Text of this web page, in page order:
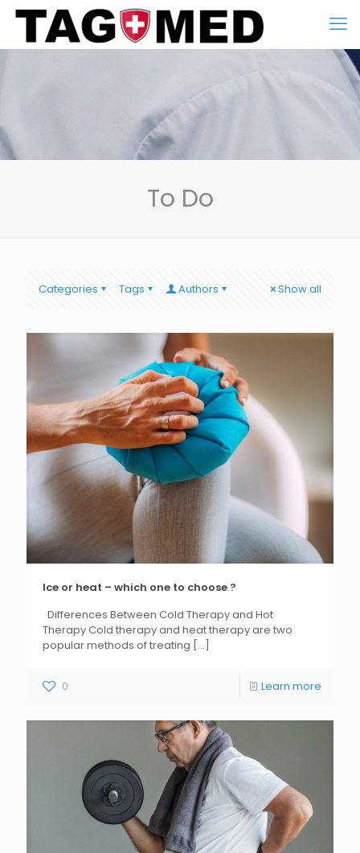
To Do
Categories Tags Authors Show all
Ice or heat – which one to choose ?
Differences Between Cold Therapy and Hot
Therapy Cold therapy and heat therapy are two
popular methods of treating [...]
0 Learn more